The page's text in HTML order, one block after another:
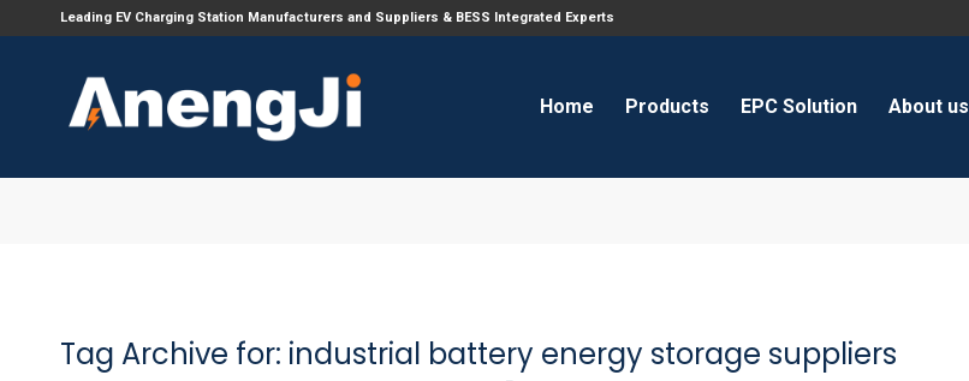
Leading EV Charging Station Manufacturers and Suppliers & BESS Integrated Experts
Home Products EPC Solution About us
Tag Archive for: industrial battery energy storage suppliers